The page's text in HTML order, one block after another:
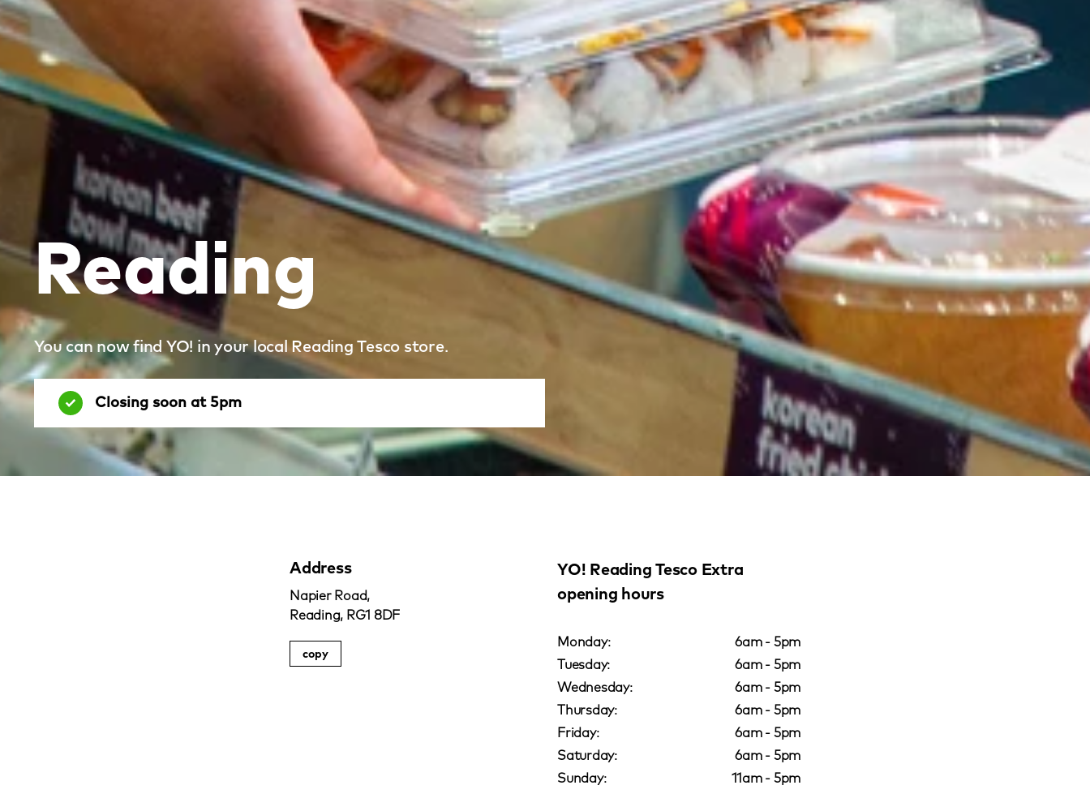
Reading
You can now find YO! in your local Reading Tesco store.
Closing soon at 5pm
Address
Napier Road,
Reading, RG1 8DF
copy
YO! Reading Tesco Extra
opening hours
Monday:
6am - 5pm
Tuesday:
6am - 5pm
Wednesday:
6am - 5pm
Thursday:
6am - 5pm
Friday:
6am - 5pm
Saturday:
6am - 5pm
Sunday:
11am - 5pm